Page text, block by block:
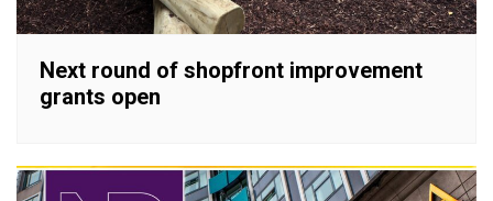
Next round of shopfront improvement
grants open